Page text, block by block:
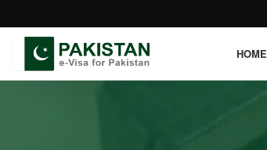
HOME